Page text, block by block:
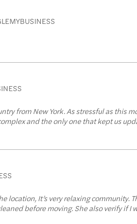
from New York. As stressful as this
and the only one that kept us
location, It’s very relaxing
before moving. She also verify if